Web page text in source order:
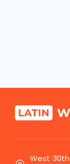
West 30th